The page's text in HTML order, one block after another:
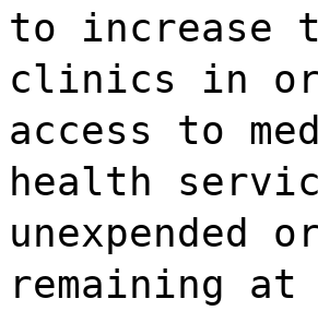
to increase
clinics in
access to
health
unexpended
remaining